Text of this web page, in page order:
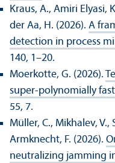
Kraus, A., Amiri Elyasi,
der Aa, H. (2026). A
detection in process
140, 1–20.
Moerkotte, G. (2026).
super-polynomially
55, 7.
Müller, C., Mikhalev, V.,
Armknecht, F. (2026).
neutralizing jamming in